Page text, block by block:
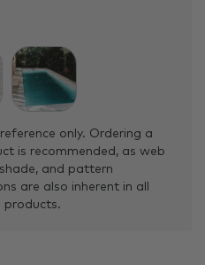
only. Ordering a
is recommended, as web
and pattern
are also inherent in all
products.